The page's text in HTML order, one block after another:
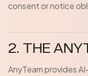
consent or notice
2. THE
AnyTeam provides